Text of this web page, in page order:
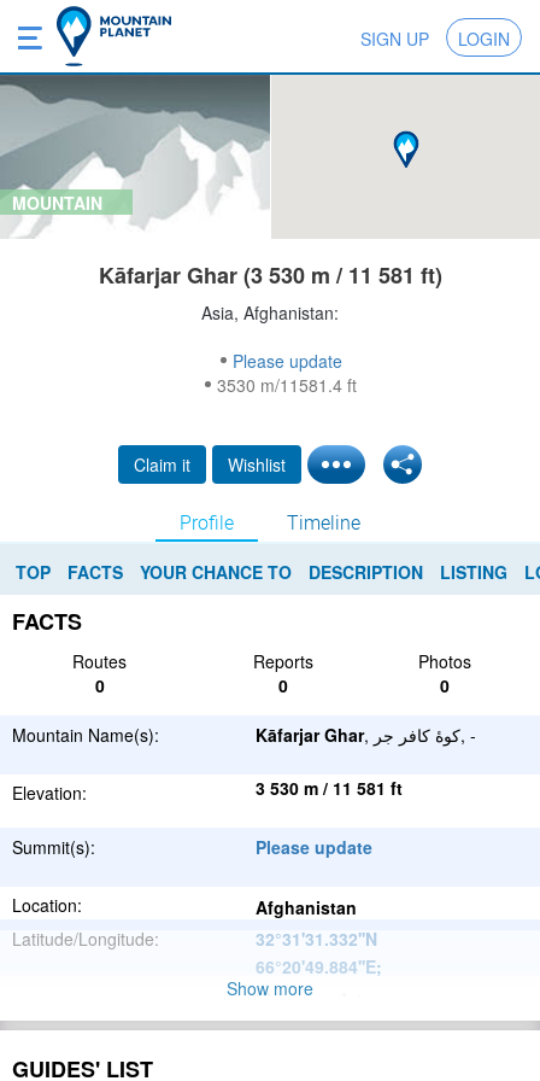
SIGN UP LOGIN
MOUNTAIN
Kāfarjar Ghar (3 530 m / 11 581 ft)
Asia, Afghanistan:
Please update
3530 m/11581.4 ft
Claim it Wishlist
Profile Timeline
TOP FACTS YOUR CHANCE TO DESCRIPTION LISTING
FACTS
Routes Reports
Photos
0
0 0
Mountain Name(s): Kāfarjar Ghar , كوهٔ كافر جر, -
Elevation: 3 530 m / 11 581 ft
Summit(s): Please update
Location:
Afghanistan
Latitude/Longitude:
32°31'31.332''N
66°20'49.884''E;
Please update
Range:
Show more
GUIDES' LIST